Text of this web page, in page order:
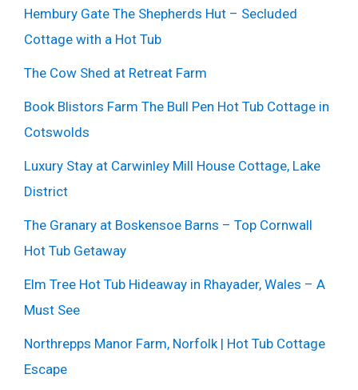
Hembury Gate The Shepherds Hut – Secluded
Cottage with a Hot Tub
The Cow Shed at Retreat Farm
Book Blistors Farm The Bull Pen Hot Tub Cottage in
Cotswolds
Luxury Stay at Carwinley Mill House Cottage, Lake
District
The Granary at Boskensoe Barns – Top Cornwall
Hot Tub Getaway
Elm Tree Hot Tub Hideaway in Rhayader, Wales – A
Must See
Northrepps Manor Farm, Norfolk | Hot Tub Cottage
Escape